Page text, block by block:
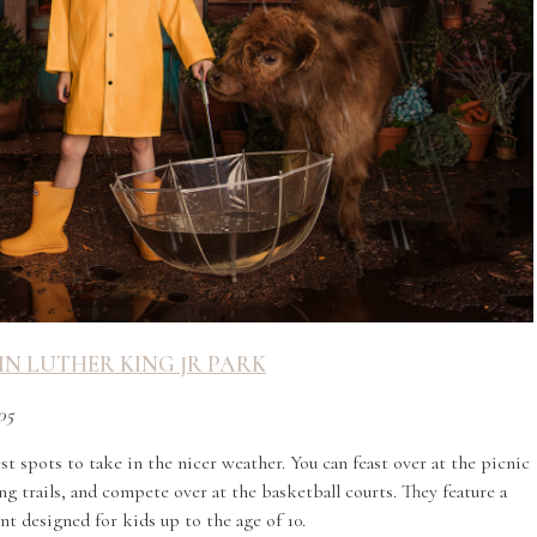
LUTHER KING JR PARK
spots to take in the nicer weather. You can feast over at the picnic
trails, and compete over at the basketball courts. They feature a
designed for kids up to the age of 10.